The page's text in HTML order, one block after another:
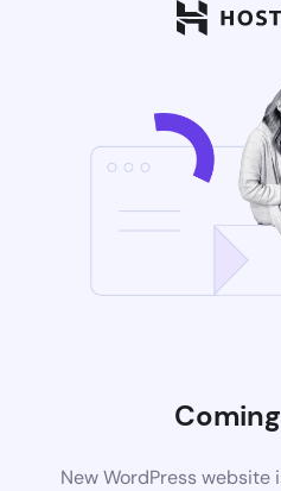
New WordPress